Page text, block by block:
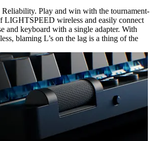
Reliability. Play and win with the tournament-
LIGHTSPEED wireless and easily connect
and keyboard with a single adapter. With
blaming L’s on the lag is a thing of the